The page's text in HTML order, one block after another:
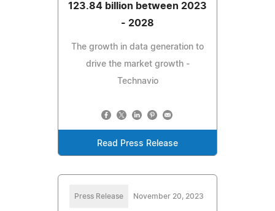
123.84 billion between 2023
- 2028
The growth in data generation to
drive the market growth -
Technavio
Read Press Release
Press Release November 20, 2023